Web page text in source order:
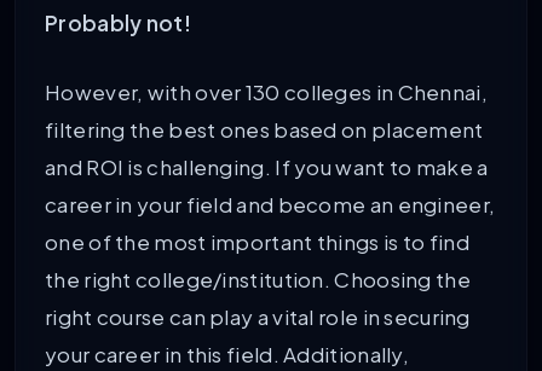
Probably not!
However, with over 130 colleges in Chennai,
filtering the best ones based on placement
and ROI is challenging. If you want to make a
career in your field and become an engineer,
one of the most important things is to find
the right college/institution. Choosing the
right course can play a vital role in securing
your career in this field. Additionally,